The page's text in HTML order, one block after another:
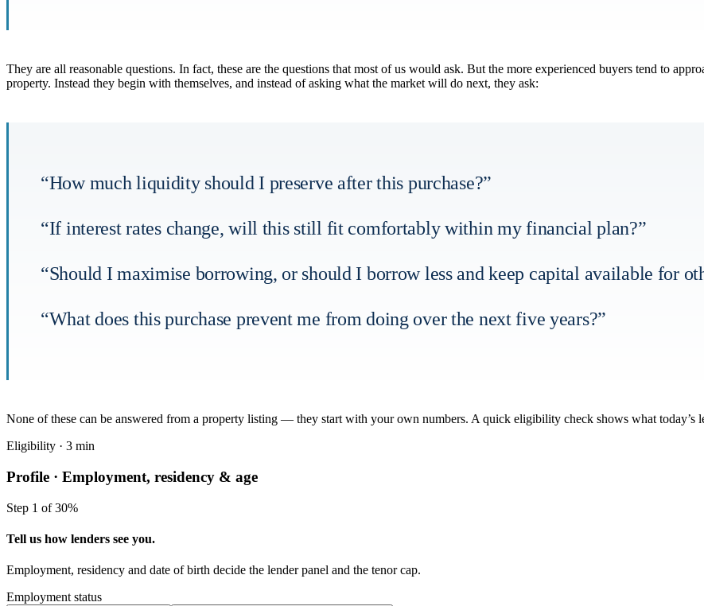
They are all reasonable questions. In fact, these are the questions that most of us would ask. But the more experienced buyers tend to
property. Instead they begin with themselves, and instead of asking what the market will do next, they ask:
“How much liquidity should I preserve after this purchase?”
“If interest rates change, will this still fit comfortably within my financial plan?”
“Should I maximise borrowing, or should I borrow less and keep capital available for
“What does this purchase prevent me from doing over the next five years?”
None of these can be answered from a property listing — they start with your own numbers. A quick eligibility check shows what today’s
Eligibility · 3 min
Profile · Employment, residency & age
Step 1 of 30%
Tell us how lenders see you.
Employment, residency and date of birth decide the lender panel and the tenor cap.
Employment status